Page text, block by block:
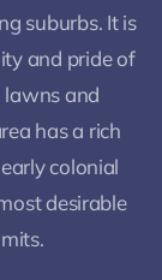
suburbs. It is
and pride of
and
has a rich
colonial
desirable